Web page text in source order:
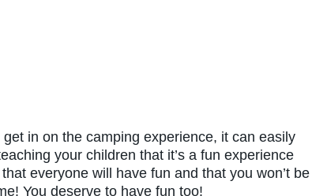
in on the camping experience, it can easily
your children that it’s a fun experience
everyone will have fun and that you won’t be
You deserve to have fun too!